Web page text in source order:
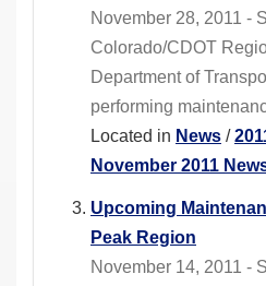
November 28, 2011 -
Colorado/CDOT
Department of
performing
Located in News /
November 2011
Upcoming
Peak Region
November 14, 2011 -